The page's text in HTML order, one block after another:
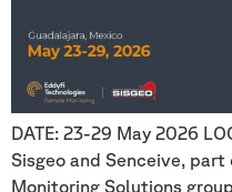
DATE: 23-29 May 2026
Sisgeo and Senceive,
Monitoring Solutions